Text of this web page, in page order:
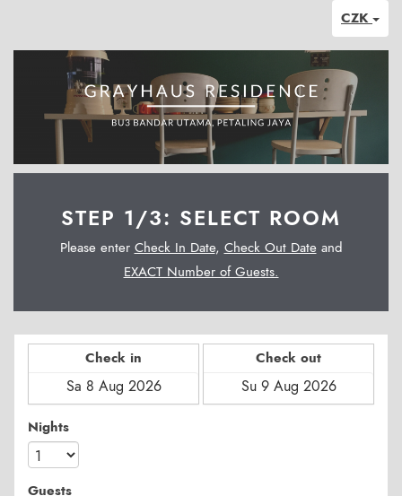
CZK
STEP 1/3: SELECT ROOM
Please enter Check In Date, Check Out Dateand
EXACT Number of Guests.
Check in Check out
Nights
Guests